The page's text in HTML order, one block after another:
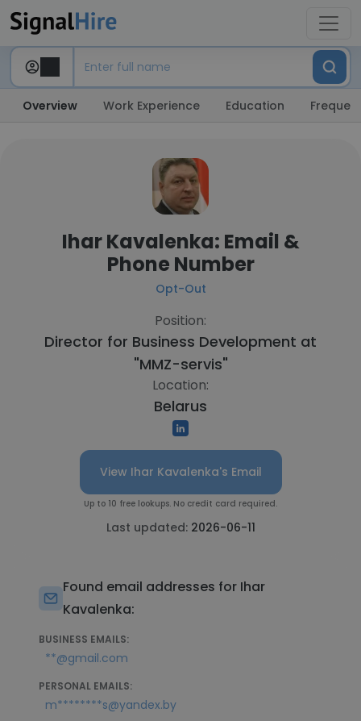
Overview Work Experience Education
Ihar Kavalenka: Email &
Phone Number
Opt-Out
Position:
Director for Business Development at
"MMZ-servis"
Location:
Belarus
View Ihar Kavalenka's Email
Up to 10 free lookups. No credit card required.
Last updated: 2026-06-11
Found email addresses for Ihar
Kavalenka:
BUSINESS EMAILS:
**@gmail.com
PERSONAL EMAILS:
m********s@yandex.by